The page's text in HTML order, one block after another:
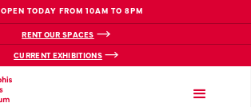
OPEN TODAY FROM 10AM TO 8PM
RENT OUR SPACES
CURRENT EXHIBITIONS